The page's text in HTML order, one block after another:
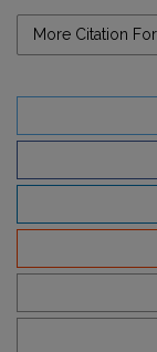
More Citation